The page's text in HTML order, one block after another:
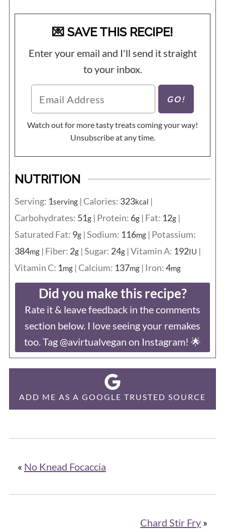
💌 SAVE THIS RECIPE!
Enter your email and I'll send it straight
to your inbox.
Watch out for more tasty treats coming your way!
Unsubscribe at any time.
NUTRITION
Serving: 1serving| Calories: 323kcal |
Carbohydrates: 51g| Protein: 6g| Fat: 12g|
Saturated Fat: 9g|Sodium: 116mg| Potassium:
384mg| Fiber: 2g|Sugar: 24g|Vitamin A: 192IU |
Vitamin C: 1mg| Calcium: 137mg| Iron:4mg
Did you make this recipe?
Rate it & leave feedback in the comments
section below. I love seeing your remakes
too. Tag @avirtualvegan on Instagram! 🌟
ADD ME AS A GOOGLE TRUSTED SOURCE
« No Knead Focaccia
Chard Stir Fry »